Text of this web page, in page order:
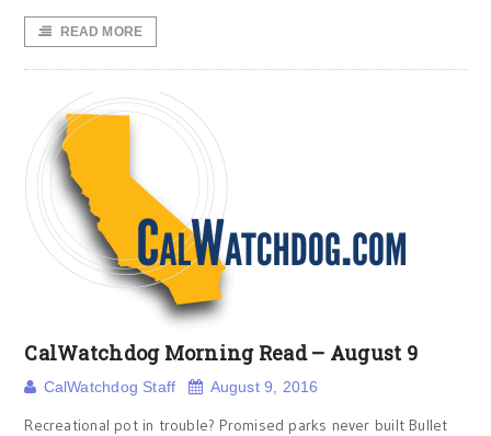
READ MORE
CalWatchdog Morning Read – August 9
CalWatchdog Staff August 9, 2016
Recreational pot in trouble? Promised parks never built Bullet